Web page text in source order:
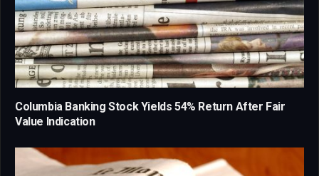
Columbia Banking Stock Yields 54% Return After Fair
Value Indication